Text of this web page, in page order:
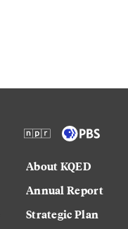
About KQED
Annual Report
Strategic Plan